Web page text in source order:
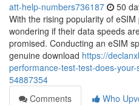
att-help-numbers736187 50
With the rising popularity of
wondering if their data speeds
promised. Conducting an eSIM
genuine download https://
performance-test-test-does-
54887354
Comments
Who